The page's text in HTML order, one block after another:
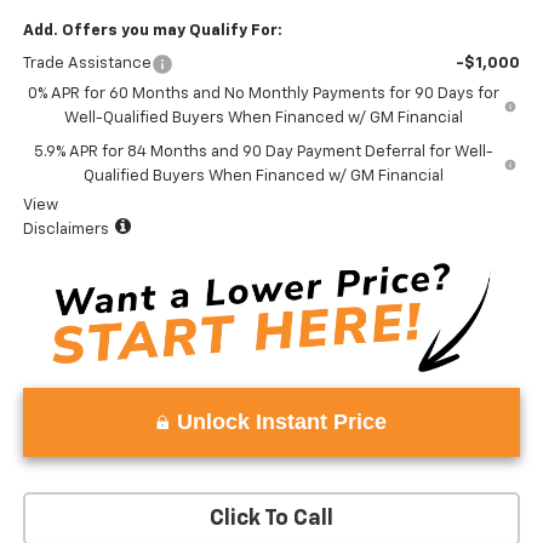
Add. Offers you may Qualify For:
Trade Assistance
-$1,000
0% APR for 60 Months and No Monthly Payments for 90 Days for
Well-Qualified Buyers When Financed w/ GM Financial
5.9% APR for 84 Months and 90 Day Payment Deferral for Well-
Qualified Buyers When Financed w/ GM Financial
View
Disclaimers
Unlock Instant Price
Click To Call